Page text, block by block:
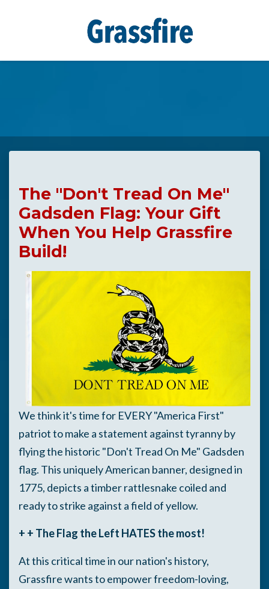
The "Don't Tread On Me"
Gadsden Flag: Your Gift
When You Help Grassfire
Build!
We think it's time for EVERY "America First"
patriot to make a statement against tyranny by
flying the historic "Don't Tread On Me" Gadsden
flag. This uniquely American banner, designed in
1775, depicts a timber rattlesnake coiled and
ready to strike against a field of yellow.
+ + The Flag the Left HATES the most!
At this critical time in our nation's history,
Grassfire wants to empower freedom-loving,